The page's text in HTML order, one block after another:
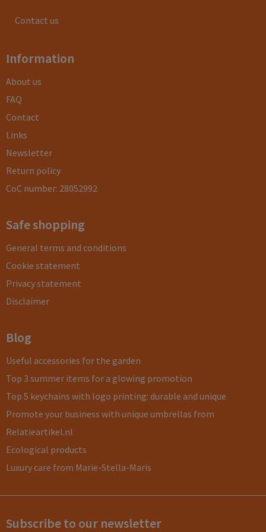
Contact us
Information
About us
FAQ
Contact
Links
Newsletter
Return policy
CoC number: 28052992
Safe shopping
General terms and conditions
Cookie statement
Privacy statement
Disclaimer
Blog
Useful accessories for the garden
Top 3 summer items for a glowing promotion
Top 5 keychains with logo printing: durable and unique
Promote your business with unique umbrellas from
Relatieartikel.nl
Ecological products
Luxury care from Marie-Stella-Maris
Subscribe to our newsletter